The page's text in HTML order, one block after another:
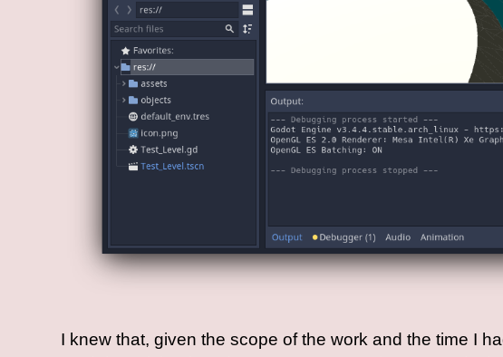
I knew that, given the scope of the work and the time I